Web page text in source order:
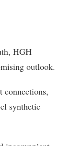
HGH
outlook.
connections,
synthetic